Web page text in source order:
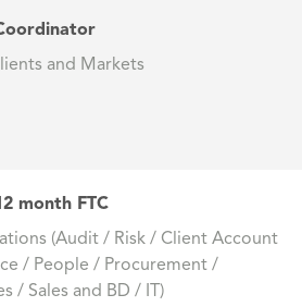
and Markets
month FTC
(Audit / Risk / Client Account
/ People / Procurement /
/ Sales and BD / IT)